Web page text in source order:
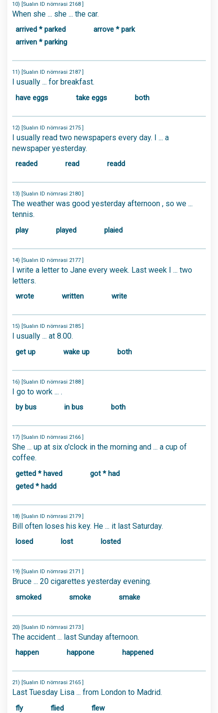
10) [Sualın ID nömrəsi 2168 ]
When she ... she ... the car.
arrived * parked
arrove * park
arriven * parking
11) [Sualın ID nömrəsi 2187 ]
I usually ... for breakfast.
have eggs take eggs both
12) [Sualın ID nömrəsi 2175 ]
I usually read two newspapers every day. I ... a
newspaper yesterday.
readed read readd
13) [Sualın ID nömrəsi 2180 ]
The weather was good yesterday afternoon , so we ...
tennis.
play played plaied
14) [Sualın ID nömrəsi 2177 ]
I write a letter to Jane every week. Last week I ... two
letters.
wrote written write
15) [Sualın ID nömrəsi 2185 ]
I usually ... at 8.00.
get up wake up both
16) [Sualın ID nömrəsi 2188 ]
I go to work ... .
by bus in bus both
17) [Sualın ID nömrəsi 2166 ]
She ... up at six o'clock in the morning and ... a cup of
coffee.
getted * haved
got * had
geted * hadd
18) [Sualın ID nömrəsi 2179 ]
Bill often loses his key. He ... it last Saturday.
losed lost losted
19) [Sualın ID nömrəsi 2171 ]
Bruce ... 20 cigarettes yesterday evening.
smoked smoke smake
20) [Sualın ID nömrəsi 2173 ]
The accident ... last Sunday afternoon.
happen happone happened
21) [Sualın ID nömrəsi 2165 ]
Last Tuesday Lisa ... from London to Madrid.
fly flied flew